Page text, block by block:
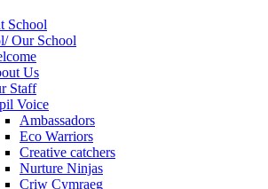
School
Our School
Us
Staff
Voice
Ambassadors
Eco Warriors
Creative catchers
Nurture Ninjas
Criw Cymraeg